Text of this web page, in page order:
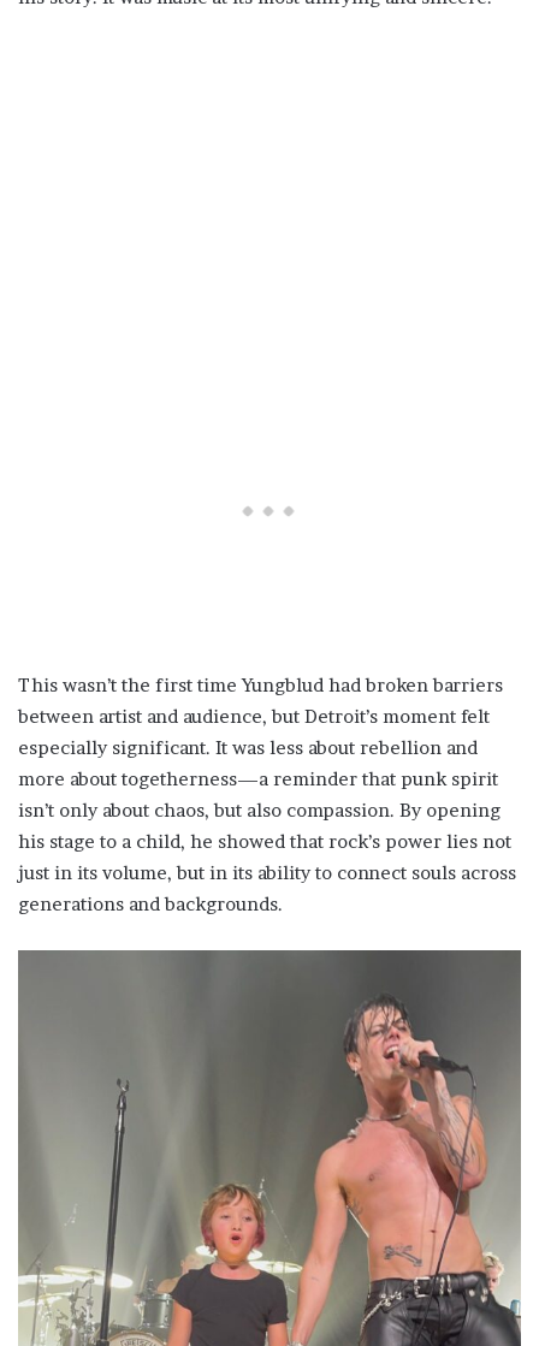
This wasn’t the first time Yungblud had broken barriers
between artist and audience, but Detroit’s moment felt
especially significant. It was less about rebellion and
more about togetherness—a reminder that punk spirit
isn’t only about chaos, but also compassion. By opening
his stage to a child, he showed that rock’s power lies not
just in its volume, but in its ability to connect souls across
generations and backgrounds.